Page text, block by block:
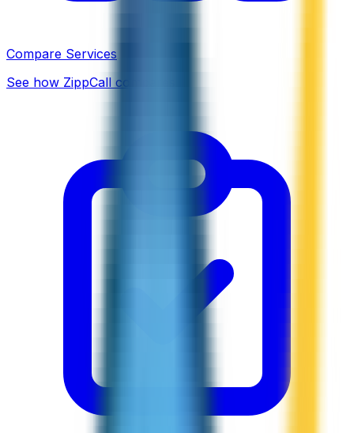
Compare Services
See how ZippCall compares